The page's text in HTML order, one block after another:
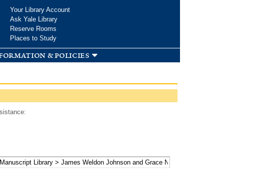
Your Library Account
Ask Yale Library
Reserve Rooms
Places to Study
& policies